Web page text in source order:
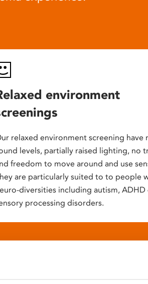
environment
relaxed environment screening have
levels, partially raised lighting, no
freedom to move around and use
are particularly suited to to people
diversities including autism,
processing disorders.